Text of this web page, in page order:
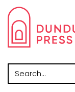
Search